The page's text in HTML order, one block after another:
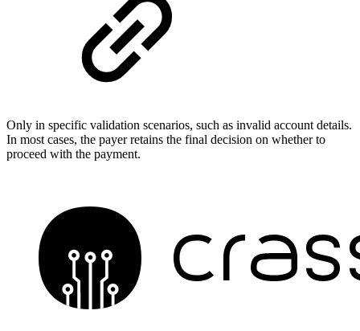
Only in specific validation scenarios, such as invalid account details.
In most cases, the payer retains the final decision on whether to
proceed with the payment.